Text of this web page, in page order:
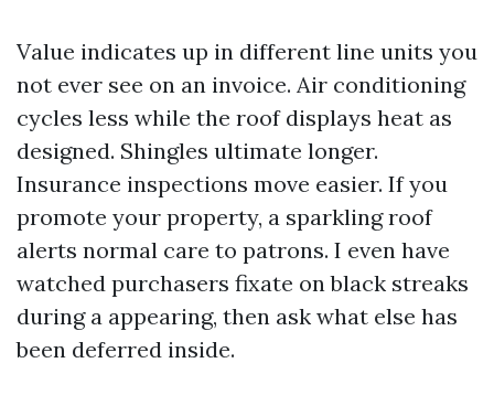
Value indicates up in different line units you
not ever see on an invoice. Air conditioning
cycles less while the roof displays heat as
designed. Shingles ultimate longer.
Insurance inspections move easier. If you
promote your property, a sparkling roof
alerts normal care to patrons. I even have
watched purchasers fixate on black streaks
during a appearing, then ask what else has
been deferred inside.